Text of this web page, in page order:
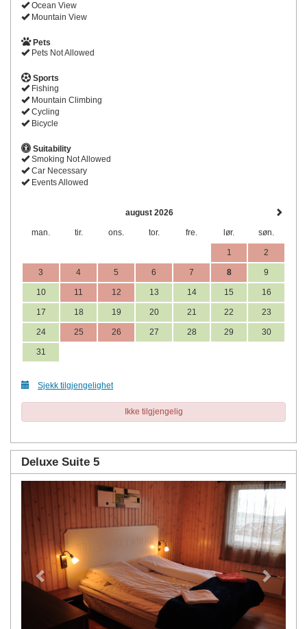
Ocean View
Mountain View
Pets
Pets Not Allowed
Sports
Fishing
Mountain Climbing
Cycling
Bicycle
Suitability
Smoking Not Allowed
Car Necessary
Events Allowed
august 2026
man. tir. ons. tor. fre. lør. søn.
1 2
3 4 5 6 7 8 9
10 11 12 13 14 15 16
17 18 19 20 21 22 23
24 25 26 27 28 29 30
31
Sjekk tilgjengelighet
Ikke tilgjengelig
Deluxe Suite 5
Previous Next